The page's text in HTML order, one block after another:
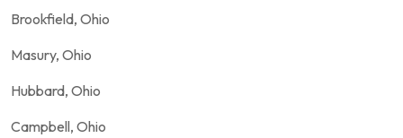
Brookfield, Ohio
Masury, Ohio
Hubbard, Ohio
Campbell, Ohio